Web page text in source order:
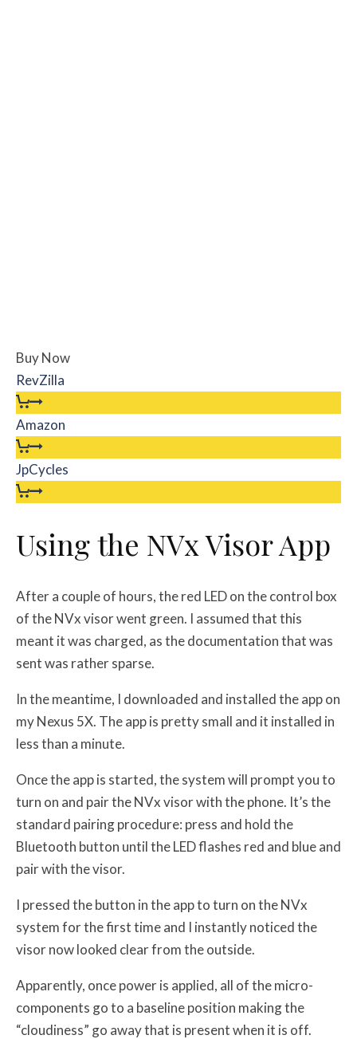
Buy Now
RevZilla
Amazon
JpCycles
Using the NVx Visor App
After a couple of hours, the red LED on the control box
of the NVx visor went green. I assumed that this
meant it was charged, as the documentation that was
sent was rather sparse.
In the meantime, I downloaded and installed the app on
my Nexus 5X. The app is pretty small and it installed in
less than a minute.
Once the app is started, the system will prompt you to
turn on and pair the NVx visor with the phone. It’s the
standard pairing procedure: press and hold the
Bluetooth button until the LED flashes red and blue and
pair with the visor.
I pressed the button in the app to turn on the NVx
system for the first time and I instantly noticed the
visor now looked clear from the outside.
Apparently, once power is applied, all of the micro-
components go to a baseline position making the
“cloudiness” go away that is present when it is off.